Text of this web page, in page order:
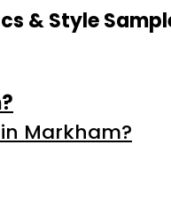
& Style
Markham?